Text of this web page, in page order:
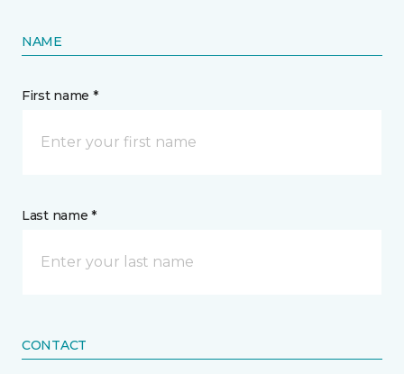
NAME
First name *
Last name *
CONTACT